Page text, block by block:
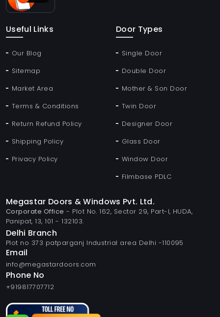
Useful Links
Our Blog
Sitemap
Market Area
Terms & Conditions
Return Refund Policy
Shipping Policy
Privacy Policy
Door Types
Single Door
Double Door
Mother & Son Door
Twin Door
Designer Door
Glass Door
Window Door
Filmbase PDLC
Megastar Doors & Windows Pvt. Ltd.
Corporate Office - Plot No. 162, Sector 29, Part-I, HUDA,
Panipat, 13, 101 - 132103.
Delhi Branch
Plot no 373 patparganj Industrial area Delhi -110095
Email
info@megastardoors.com
Phone No
+919817707712